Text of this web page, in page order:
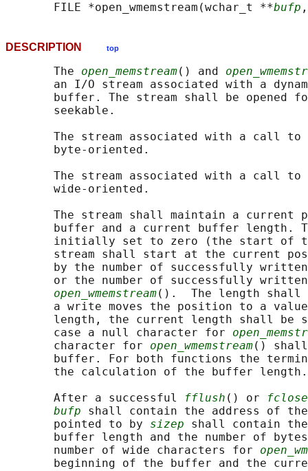
       FILE *open_wmemstream(wchar_t **
bufp
DESCRIPTION top
       The
open_memstream() and
an I/O stream associated with a
buffer. The stream shall be opened
       seekable.
       The stream associated with a call to
       byte-oriented.
       The stream associated with a call to
       wide-oriented.
The stream shall maintain a current
buffer and a current buffer length.
initially set to zero (the start of
stream shall start at the current
by the number of successfully
or the number of successfully
open_wmemstream().  The length
a write moves the position to a
length, the current length shall be
       case a null character for
       character for
open_wmemstream() shall
buffer. For both functions the
       the calculation of the buffer length.
       After a successful
fflush () or
fclose
bufp shall contain the address of
       pointed to by
sizep shall contain
buffer length and the number of
       number of wide characters for
beginning of the buffer and the